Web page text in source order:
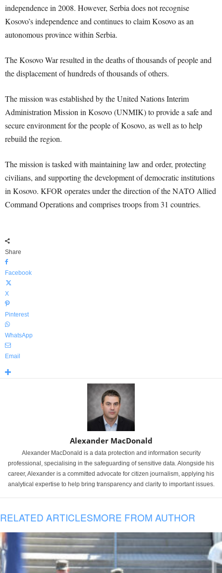
independence in 2008. However, Serbia does not recognise
Kosovo’s independence and continues to claim Kosovo as an
autonomous province within Serbia.
The Kosovo War resulted in the deaths of thousands of people and
the displacement of hundreds of thousands of others.
The mission was established by the United Nations Interim
Administration Mission in Kosovo (UNMIK) to provide a safe and
secure environment for the people of Kosovo, as well as to help
rebuild the region.
The mission is tasked with maintaining law and order, protecting
civilians, and supporting the development of democratic institutions
in Kosovo. KFOR operates under the direction of the NATO Allied
Command Operations and comprises troops from 31 countries.
Share
Facebook
X
Pinterest
WhatsApp
Email
Alexander MacDonald
Alexander MacDonald is a data protection and information security
professional, specialising in the safeguarding of sensitive data. Alongside his
career, Alexander is a committed advocate for citizen journalism, applying his
analytical expertise to help bring transparency and clarity to important issues.
RELATED ARTICLESMORE FROM AUTHOR